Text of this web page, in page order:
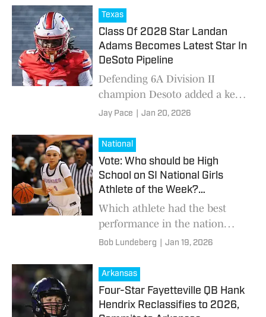
highly anticipated announcement, Smit
Texas
Class Of 2028 Star Landan
Adams Becomes Latest Star In
DeSoto Pipeline
Defending 6A Division II
champion Desoto added a key
piece to its 2026 squad recently
Landan Adams announced he
was transferring to Desot
Jay Pace Jan 20, 2026
National
Vote: Who should be High
School on SI National Girls
Athlete of the Week?
(1/19/2026)
Which athlete had the best
performance in the nation
from Jan. 12-18?
Bob Lundeberg Jan 19, 2026
Arkansas
Four-Star Fayetteville QB Hank
Hendrix Reclassifies to 2026,